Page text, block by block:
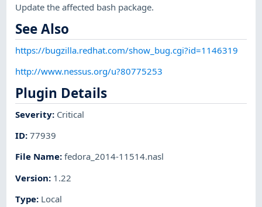
Update the affected bash package.
See Also
https://bugzilla.redhat.com/show_bug.cgi?id=1146319
http://www.nessus.org/u?80775253
Plugin Details
Severity: Critical
ID:77939
File Name:fedora_2014-11514.nasl
Version: 1.22
Type: Local